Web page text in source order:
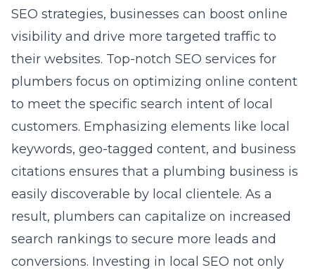
SEO strategies, businesses can boost online
visibility and drive more targeted traffic to
their websites. Top-notch SEO services for
plumbers focus on optimizing online content
to meet the specific search intent of local
customers. Emphasizing elements like local
keywords, geo-tagged content, and business
citations ensures that a plumbing business is
easily discoverable by local clientele. As a
result, plumbers can capitalize on increased
search rankings to secure more leads and
conversions. Investing in local SEO not only